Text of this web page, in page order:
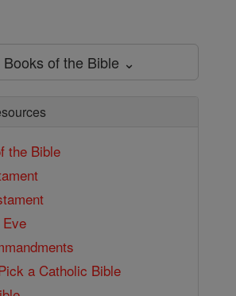
Books of the Bible ⌄
the Bible
a Catholic Bible